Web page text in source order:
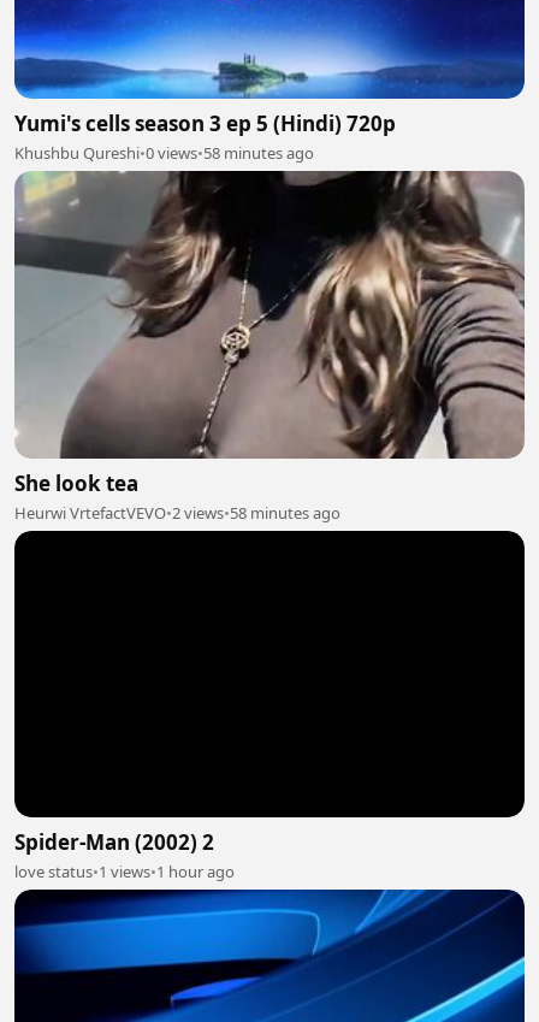
Yumi's cells season 3 ep 5 (Hindi) 720p
Khushbu Qureshi•0 views•58 minutes ago
She look tea
Heurwi VrtefactVEVO•2 views•58 minutes ago
Spider-Man (2002) 2
love status•1 views•1 hour ago